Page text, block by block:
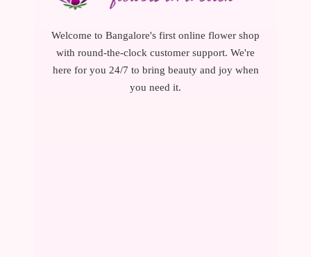
Welcome to Bangalore's first online flower shop
with round-the-clock customer support. We're
here for you 24/7 to bring beauty and joy when
you need it.